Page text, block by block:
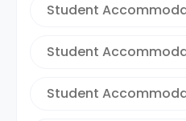
Student
Student
Student